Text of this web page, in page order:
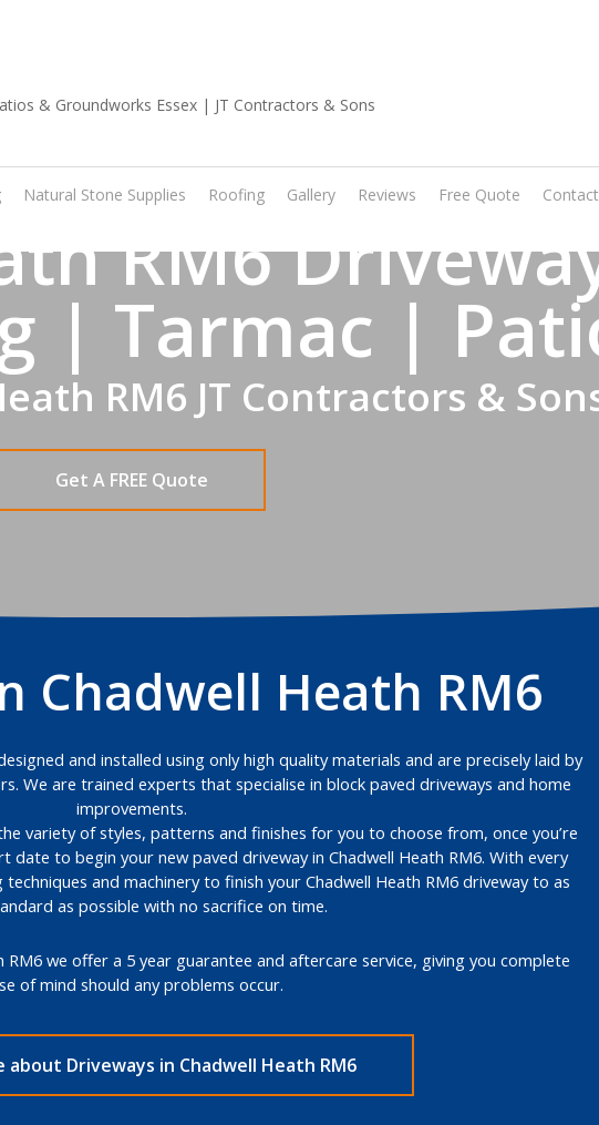
Natural Stone Supplies Roofing Gallery Reviews Free Quote
RM6
| Tarmac |
RM6 JT Contractors &
Get A FREE Quote
Chadwell Heath RM6
and installed using only high quality materials and are precisely laid by
We are trained experts that specialise in block paved driveways and home
improvements.
variety of styles, patterns and finishes for you to choose from, once you’re
date to begin your new paved driveway in Chadwell Heath RM6. With every
and machinery to finish your Chadwell Heath RM6 driveway to as
as possible with no sacrifice on time.
RM6 we offer a 5 year guarantee and aftercare service, giving you complete
of mind should any problems occur.
about Driveways in Chadwell Heath RM6